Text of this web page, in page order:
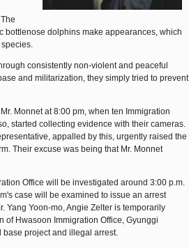
bottlenose dolphins make appearances, which
consistently non-violent and peaceful
and militarization, they simply tried to prevent
Monnet at 8:00 pm, when ten Immigration
started collecting evidence with their cameras.
appalled by this, urgently raised the
Their excuse was being that Mr. Monnet
Office will be investigated around 3:00 p.m.
case will be examined to issue an arrest
Yang Yoon-mo, Angie Zelter is temporarily
of Hwasoon Immigration Office, Gyunggi
project and illegal arrest.